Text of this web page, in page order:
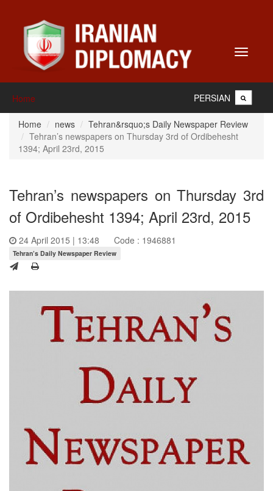
Toggle
Home PERSIAN
Home news
Tehran&rsquo;s Daily Newspaper Review
Tehran’s newspapers on Thursday 3rd of Ordibehesht
1394; April 23rd, 2015
Tehran’s newspapers on Thursday 3rd
of Ordibehesht 1394; April 23rd, 2015
24 April 2015 | 13:48 Code : 1946881
Tehran’s Daily Newspaper Review